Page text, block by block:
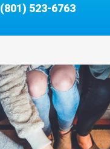
(801) 523-6763